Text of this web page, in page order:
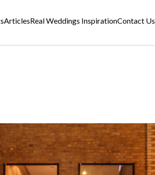
ArticlesReal Weddings InspirationContact Us